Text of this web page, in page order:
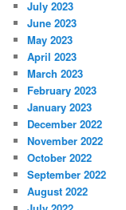
July 2023
June 2023
May 2023
April 2023
March 2023
February 2023
January 2023
December 2022
November 2022
October 2022
September 2022
August 2022